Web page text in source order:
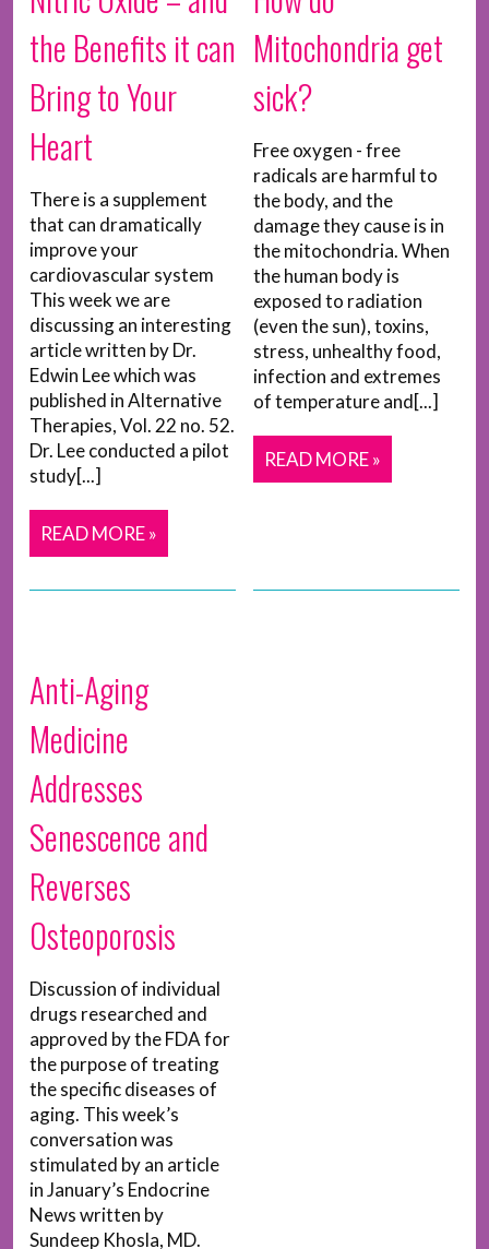
the Benefits it can
Bring to Your
Heart
There is a supplement
that can dramatically
improve your
cardiovascular system
This week we are
discussing an interesting
article written by Dr.
Edwin Lee which was
published in Alternative
Therapies, Vol. 22 no. 52.
Dr. Lee conducted a pilot
study[...]
READ MORE »
Mitochondria get
sick?
Free oxygen - free
radicals are harmful to
the body, and the
damage they cause is in
the mitochondria. When
the human body is
exposed to radiation
(even the sun), toxins,
stress, unhealthy food,
infection and extremes
of temperature and[...]
READ MORE »
Anti-Aging
Medicine
Addresses
Senescence and
Reverses
Osteoporosis
Discussion of individual
drugs researched and
approved by the FDA for
the purpose of treating
the specific diseases of
aging. This week’s
conversation was
stimulated by an article
in January’s Endocrine
News written by
Sundeep Khosla, MD.